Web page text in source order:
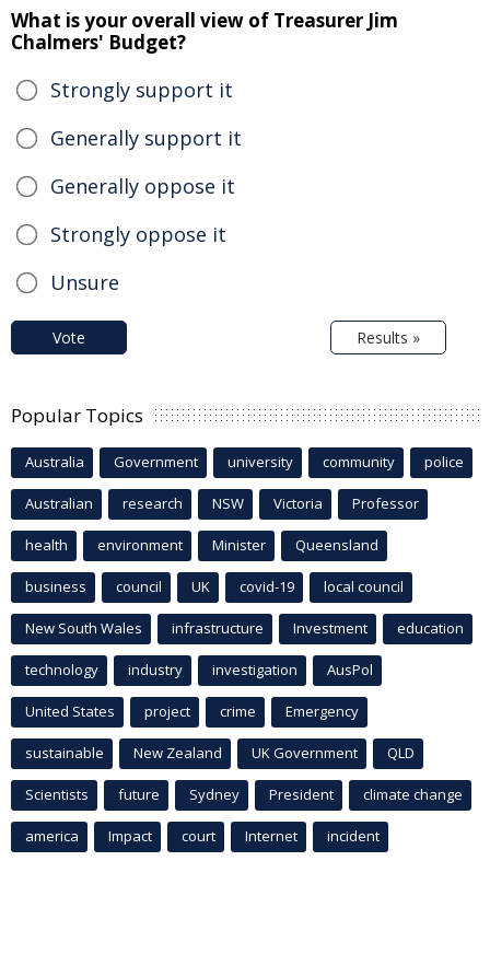
What is your overall view of Treasurer Jim
Chalmers' Budget?
Strongly support it
Generally support it
Generally oppose it
Strongly oppose it
Unsure
Vote Results »
Popular Topics
Australia Government university community police
Australian research NSW Victoria Professor
health environment Minister Queensland
business council UK covid-19 local council
New South Wales infrastructure Investment education
technology industry investigation AusPol
United States project crime Emergency
sustainable New Zealand UK Government QLD
Scientists future Sydney President climate change
america Impact court Internet incident